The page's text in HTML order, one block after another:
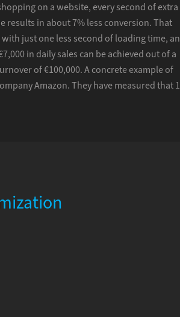
on a website, every second of extra
results in about 7% less conversion. That
just one less second of loading time, an
in daily sales can be achieved out of a
of €100,000. A concrete example of
Amazon. They have measured that 1